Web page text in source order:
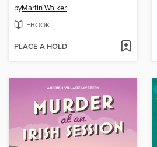
byMartin Walker
EBOOK
PLACE A HOLD